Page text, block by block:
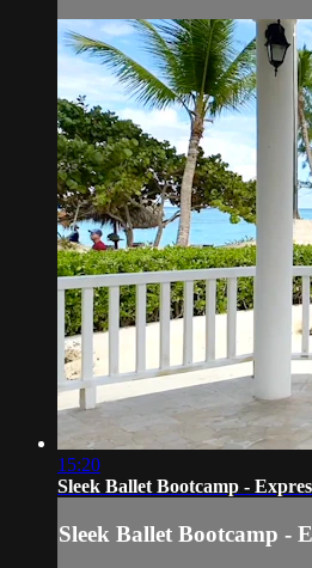
15:20
Sleek Ballet Bootcamp -
Sleek Ballet Bootcamp -